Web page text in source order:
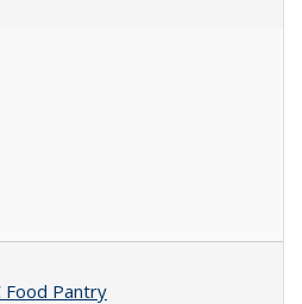
Food Pantry